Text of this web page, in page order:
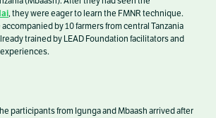
, they were eager to learn the FMNR technique.
by 10 farmers from central Tanzania
trained by LEAD Foundation facilitators and
participants from Igunga and Mbaash arrived after